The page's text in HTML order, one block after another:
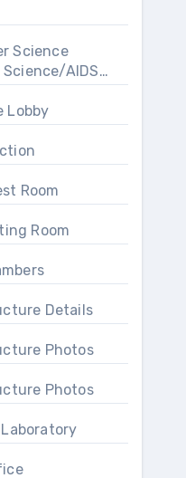
Science
AIDS
Lobby
Room
Room
Details
Photos
Photos